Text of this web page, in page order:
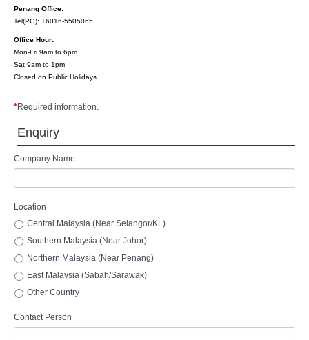
Penang Office:
Tel(PG): +6016-5505065
Office Hour:
Mon-Fri 9am to 6pm
Sat 9am to 1pm
Closed on Public Holidays
*Required information.
Enquiry
Company Name
Location
Central Malaysia (Near Selangor/KL)
Southern Malaysia (Near Johor)
Northern Malaysia (Near Penang)
East Malaysia (Sabah/Sarawak)
Other Country
Contact Person